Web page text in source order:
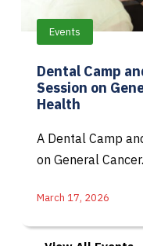
Events
Dental Camp
Session on
Health
A Dental Camp
on General
March 17, 2026